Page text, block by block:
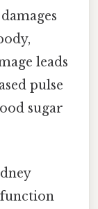
leads
pulse
sugar
function